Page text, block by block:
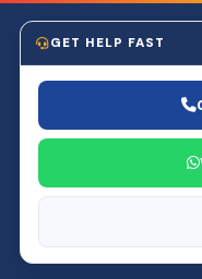
GET HELP FAST